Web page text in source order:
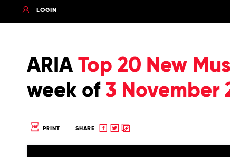
LOGIN
ARIA Top 20 New
week of 3 November
PRINT SHARE
Share
ShareCopy